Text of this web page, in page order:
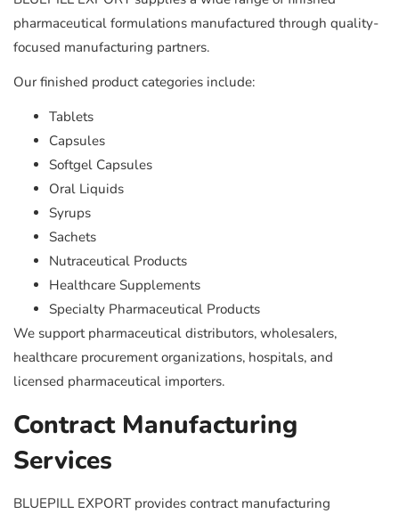
pharmaceutical formulations manufactured through quality-
focused manufacturing partners.
Our finished product categories include:
Tablets
Capsules
Softgel Capsules
Oral Liquids
Syrups
Sachets
Nutraceutical Products
Healthcare Supplements
Specialty Pharmaceutical Products
We support pharmaceutical distributors, wholesalers,
healthcare procurement organizations, hospitals, and
licensed pharmaceutical importers.
Contract Manufacturing
Services
BLUEPILL EXPORT provides contract manufacturing